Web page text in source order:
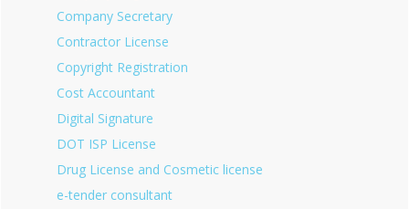
Company Secretary
Contractor License
Copyright Registration
Cost Accountant
Digital Signature
DOT ISP License
Drug License and Cosmetic license
e-tender consultant